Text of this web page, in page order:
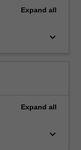
Expand all
keyboard_arrow_down
Expand all
keyboard_arrow_down